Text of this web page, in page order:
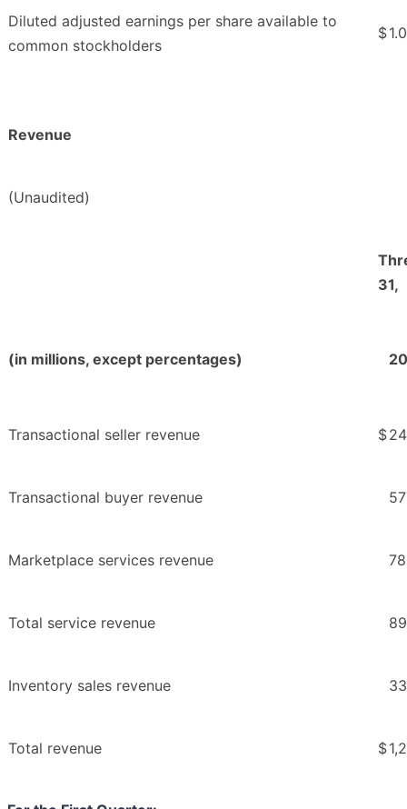
Diluted adjusted earnings per share available to
common stockholders
$
Revenue
(Unaudited)
31,
(in millions, except percentages)
Transactional seller revenue $
Transactional buyer revenue
Marketplace services revenue
Total service revenue
Inventory sales revenue
Total revenue $